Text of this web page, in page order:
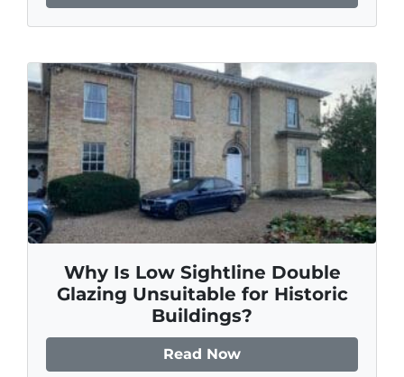
Why Is Low Sightline Double
Glazing Unsuitable for Historic
Buildings?
Read Now